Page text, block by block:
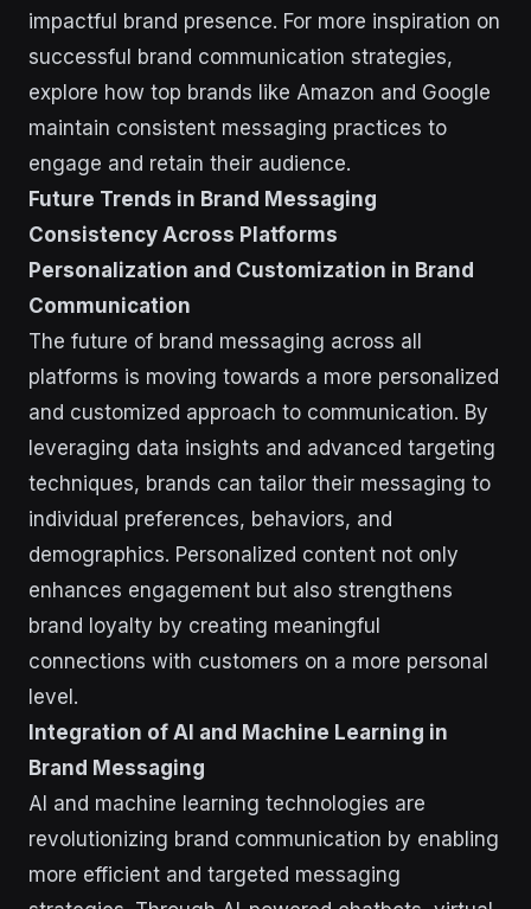
impactful brand presence. For more inspiration on
successful brand communication strategies,
explore how top brands like Amazon and Google
maintain consistent messaging practices to
engage and retain their audience.
Future Trends in Brand Messaging
Consistency Across Platforms
Personalization and Customization in Brand
Communication
The future of brand messaging across all
platforms is moving towards a more personalized
and customized approach to communication. By
leveraging data insights and advanced targeting
techniques, brands can tailor their messaging to
individual preferences, behaviors, and
demographics. Personalized content not only
enhances engagement but also strengthens
brand loyalty by creating meaningful
connections with customers on a more personal
level.
Integration of AI and Machine Learning in
Brand Messaging
AI and machine learning technologies are
revolutionizing brand communication by enabling
more efficient and targeted messaging